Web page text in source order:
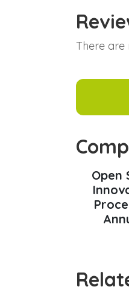
There are
Open